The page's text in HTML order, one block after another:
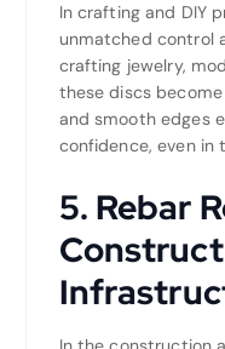
In crafting and DIY
unmatched control
crafting jewelry,
these discs
and smooth edges
confidence, even in
5. Rebar